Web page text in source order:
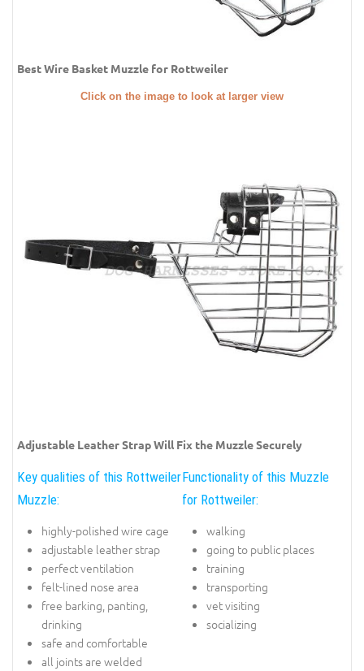
Best Wire Basket Muzzle for Rottweiler
Click on the image to look at larger view
Adjustable Leather Strap Will Fix the Muzzle Securely
Key qualities of this Rottweiler
Muzzle:
highly-polished wire cage
adjustable leather strap
perfect ventilation
felt-lined nose area
free barking, panting,
drinking
safe and comfortable
all joints are welded
Functionality of this Muzzle
for Rottweiler:
walking
going to public places
training
transporting
vet visiting
socializing